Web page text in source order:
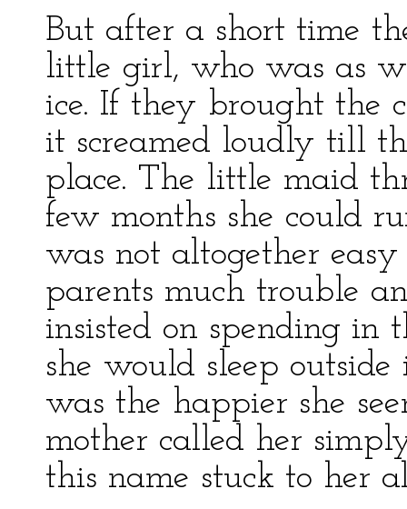
But after a short time
little girl, who was as
ice. If they brought the
it screamed loudly till
place. The little maid
few months she could
was not altogether
parents much trouble
insisted on spending in
she would sleep
was the happier she
mother called her
this name stuck to her